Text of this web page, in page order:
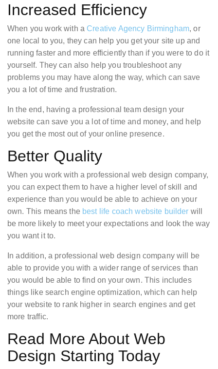
Increased Efficiency
When you work with a Creative Agency Birmingham, or
one local to you, they can help you get your site up and
running faster and more efficiently than if you were to do it
yourself. They can also help you troubleshoot any
problems you may have along the way, which can save
you a lot of time and frustration.
In the end, having a professional team design your
website can save you a lot of time and money, and help
you get the most out of your online presence.
Better Quality
When you work with a professional web design company,
you can expect them to have a higher level of skill and
experience than you would be able to achieve on your
own. This means the best life coach website builder will
be more likely to meet your expectations and look the way
you want it to.
In addition, a professional web design company will be
able to provide you with a wider range of services than
you would be able to find on your own. This includes
things like search engine optimization, which can help
your website to rank higher in search engines and get
more traffic.
Read More About Web
Design Starting Today